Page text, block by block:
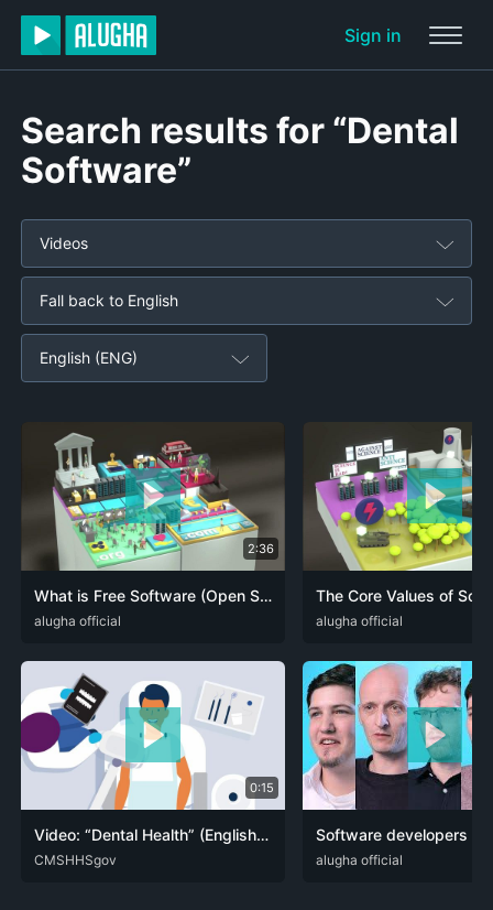
Sign in
Search results for “Dental
Software”
Videos
Fall back to English
English (ENG)
2:36
What is Free Software (Open Source)? Software Freedom explained in less than 3 minutes!
DEU ENG FRA
alugha official
0:15
Video: “Dental Health” (English) – :15 Seconds
ENG SPA
CMSHHSgov
DEU ENG
alugha official
DEU ENG
alugha official